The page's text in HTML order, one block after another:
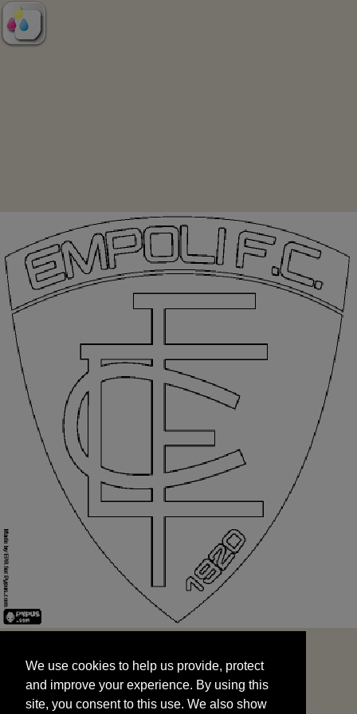
and improve your experience. By using this
site, you consent to this use. We also show
targeted advertisements by sharing your data
We use cookies to help us provide, protect
and improve your experience. By using this
site, you consent to this use. We also show
START